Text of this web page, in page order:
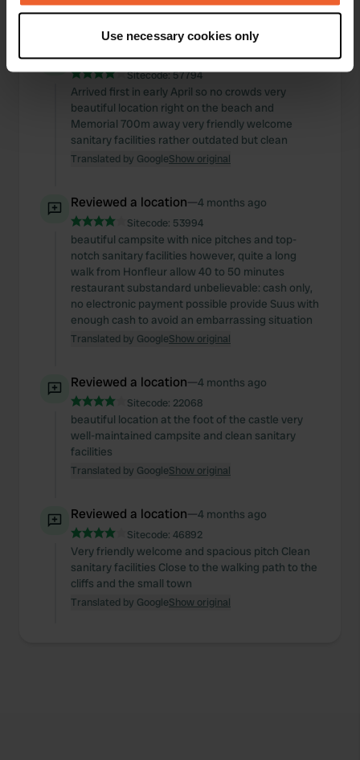
Collect information about your geographical location
which can be accurate to within several meters
Identify your device by actively scanning it for
specific characteristics (fingerprinting)
Find out more about how your personal data is processed
and set your preferences in thedetails section.
provide social media features and to analyse our traffic.
We also share information about your use of our site with
our social media, advertising and analytics partners who
may combine it with other information that you’ve
provided to them or that they’ve collected from your use
of their services.
Use necessary cookies only
Translated by GoogleShow original
Reviewed a location—4 months ago
Sitecode:57794
Arrived first in early April so no crowds very
beautiful location right on the beach and
Memorial 700m away very friendly welcome
sanitary facilities rather outdated but clean
Translated by GoogleShow original
Reviewed a location—4 months ago
Sitecode: 53994
beautiful campsite with nice pitches and top-
notch sanitary facilities however, quite a long
walk from Honfleur allow 40 to 50 minutes
restaurant substandard unbelievable: cash only,
no electronic payment possible provide Suus with
enough cash to avoid an embarrassing situation
Translated by GoogleShow original
Reviewed a location—4 months ago
Sitecode: 22068
beautiful location at the foot of the castle very
well-maintained campsite and clean sanitary
facilities
Translated by GoogleShow original
Reviewed a location—4 months ago
Sitecode: 46892
Very friendly welcome and spacious pitch Clean
sanitary facilities Close to the walking path to the
cliffs and the small town
Translated by GoogleShow original